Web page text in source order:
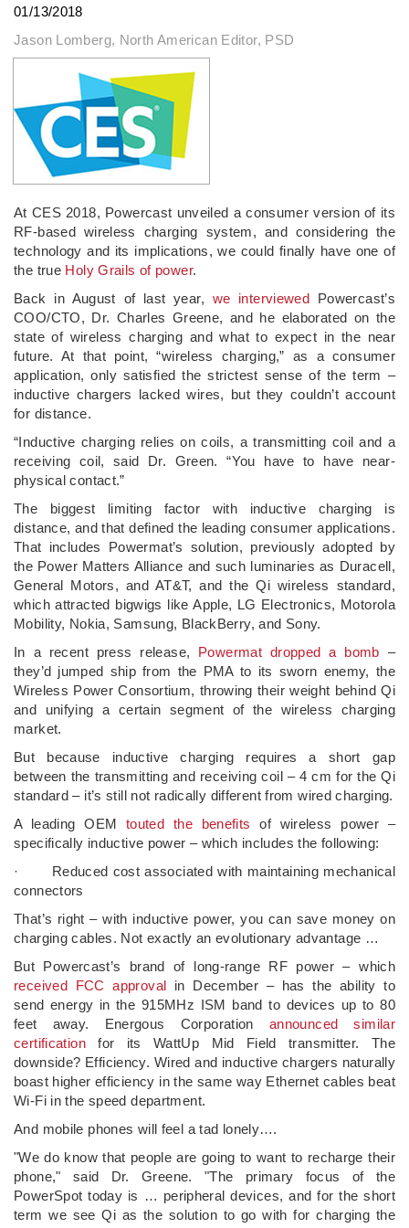
01/13/2018
Jason Lomberg, North American Editor, PSD
At CES 2018, Powercast unveiled a consumer version of its
RF-based wireless charging system, and considering the
technology and its implications, we could finally have one of
the true Holy Grails of power.
Back in August of last year, we interviewed Powercast’s
COO/CTO, Dr. Charles Greene, and he elaborated on the
state of wireless charging and what to expect in the near
future. At that point, “wireless charging,” as a consumer
application, only satisfied the strictest sense of the term –
inductive chargers lacked wires, but they couldn’t account
for distance.
“Inductive charging relies on coils, a transmitting coil and a
receiving coil, said Dr. Green. “You have to have near-
physical contact.”
The biggest limiting factor with inductive charging is
distance, and that defined the leading consumer applications.
That includes Powermat’s solution, previously adopted by
the Power Matters Alliance and such luminaries as Duracell,
General Motors, and AT&T, and the Qi wireless standard,
which attracted bigwigs like Apple, LG Electronics, Motorola
Mobility, Nokia, Samsung, BlackBerry, and Sony.
In a recent press release, Powermat dropped a bomb –
they’d jumped ship from the PMA to its sworn enemy, the
Wireless Power Consortium, throwing their weight behind Qi
and unifying a certain segment of the wireless charging
market.
But because inductive charging requires a short gap
between the transmitting and receiving coil – 4 cm for the Qi
standard – it’s still not radically different from wired charging.
A leading OEM touted the benefits of wireless power –
specifically inductive power – which includes the following:
· Reduced cost associated with maintaining mechanical
connectors
That’s right – with inductive power, you can save money on
charging cables. Not exactly an evolutionary advantage …
But Powercast’s brand of long-range RF power – which
received FCC approval in December – has the ability to
send energy in the 915MHz ISM band to devices up to 80
feet away. Energous Corporation announced similar
certificationfor its WattUp Mid Field transmitter. The
downside? Efficiency. Wired and inductive chargers naturally
boast higher efficiency in the same way Ethernet cables beat
Wi-Fi in the speed department.
And mobile phones will feel a tad lonely….
"We do know that people are going to want to recharge their
phone," said Dr. Greene. "The primary focus of the
PowerSpot today is … peripheral devices, and for the short
term we see Qi as the solution to go with for charging the